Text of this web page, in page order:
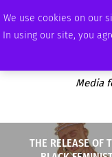
We use cookies on our
In using our site, you
THURSDAY, AUGUST 6 2026
Media
THE RELEASE OF